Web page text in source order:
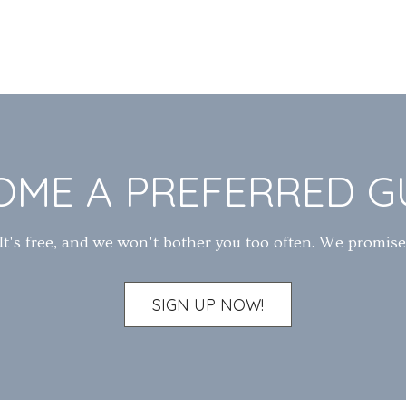
A PREFERRED
free, and we won't bother you too often. We
SIGN UP NOW!